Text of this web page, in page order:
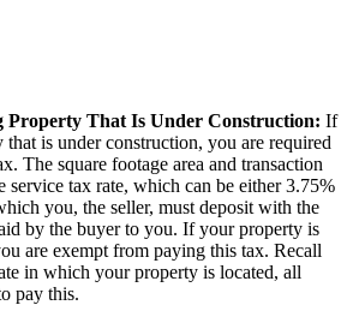
Property That Is Under Construction: If
is under construction, you are required
The square footage area and transaction
service tax rate, which can be either 3.75%
you, the seller, must deposit with the
by the buyer to you. If your property is
are exempt from paying this tax. Recall
in which your property is located, all
pay this.